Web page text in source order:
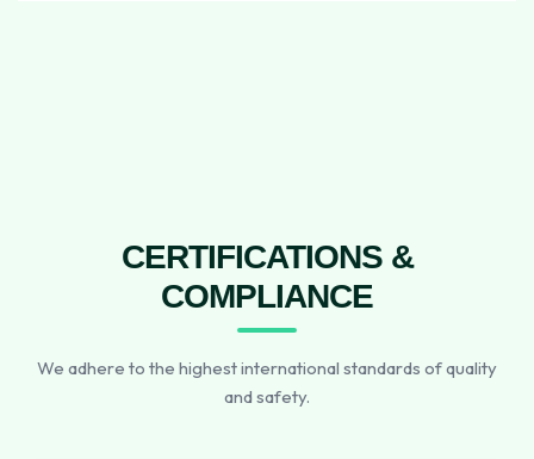
CERTIFICATIONS &
COMPLIANCE
We adhere to the highest international standards of quality
and safety.